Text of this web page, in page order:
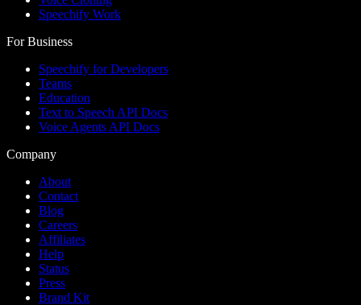
Speechify Work
For Business
Speechify for Developers
Teams
Education
Text to Speech API Docs
Voice Agents API Docs
Company
About
Contact
Blog
Careers
Affiliates
Help
Status
Press
Brand Kit